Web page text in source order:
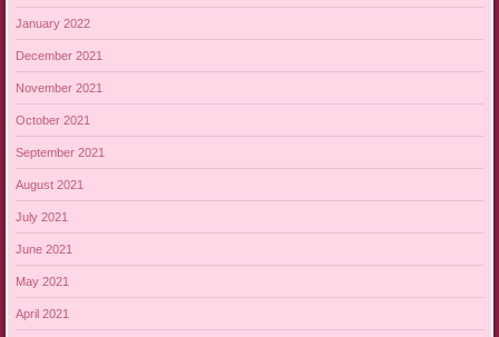
January 2022
December 2021
November 2021
October 2021
September 2021
August 2021
July 2021
June 2021
May 2021
April 2021